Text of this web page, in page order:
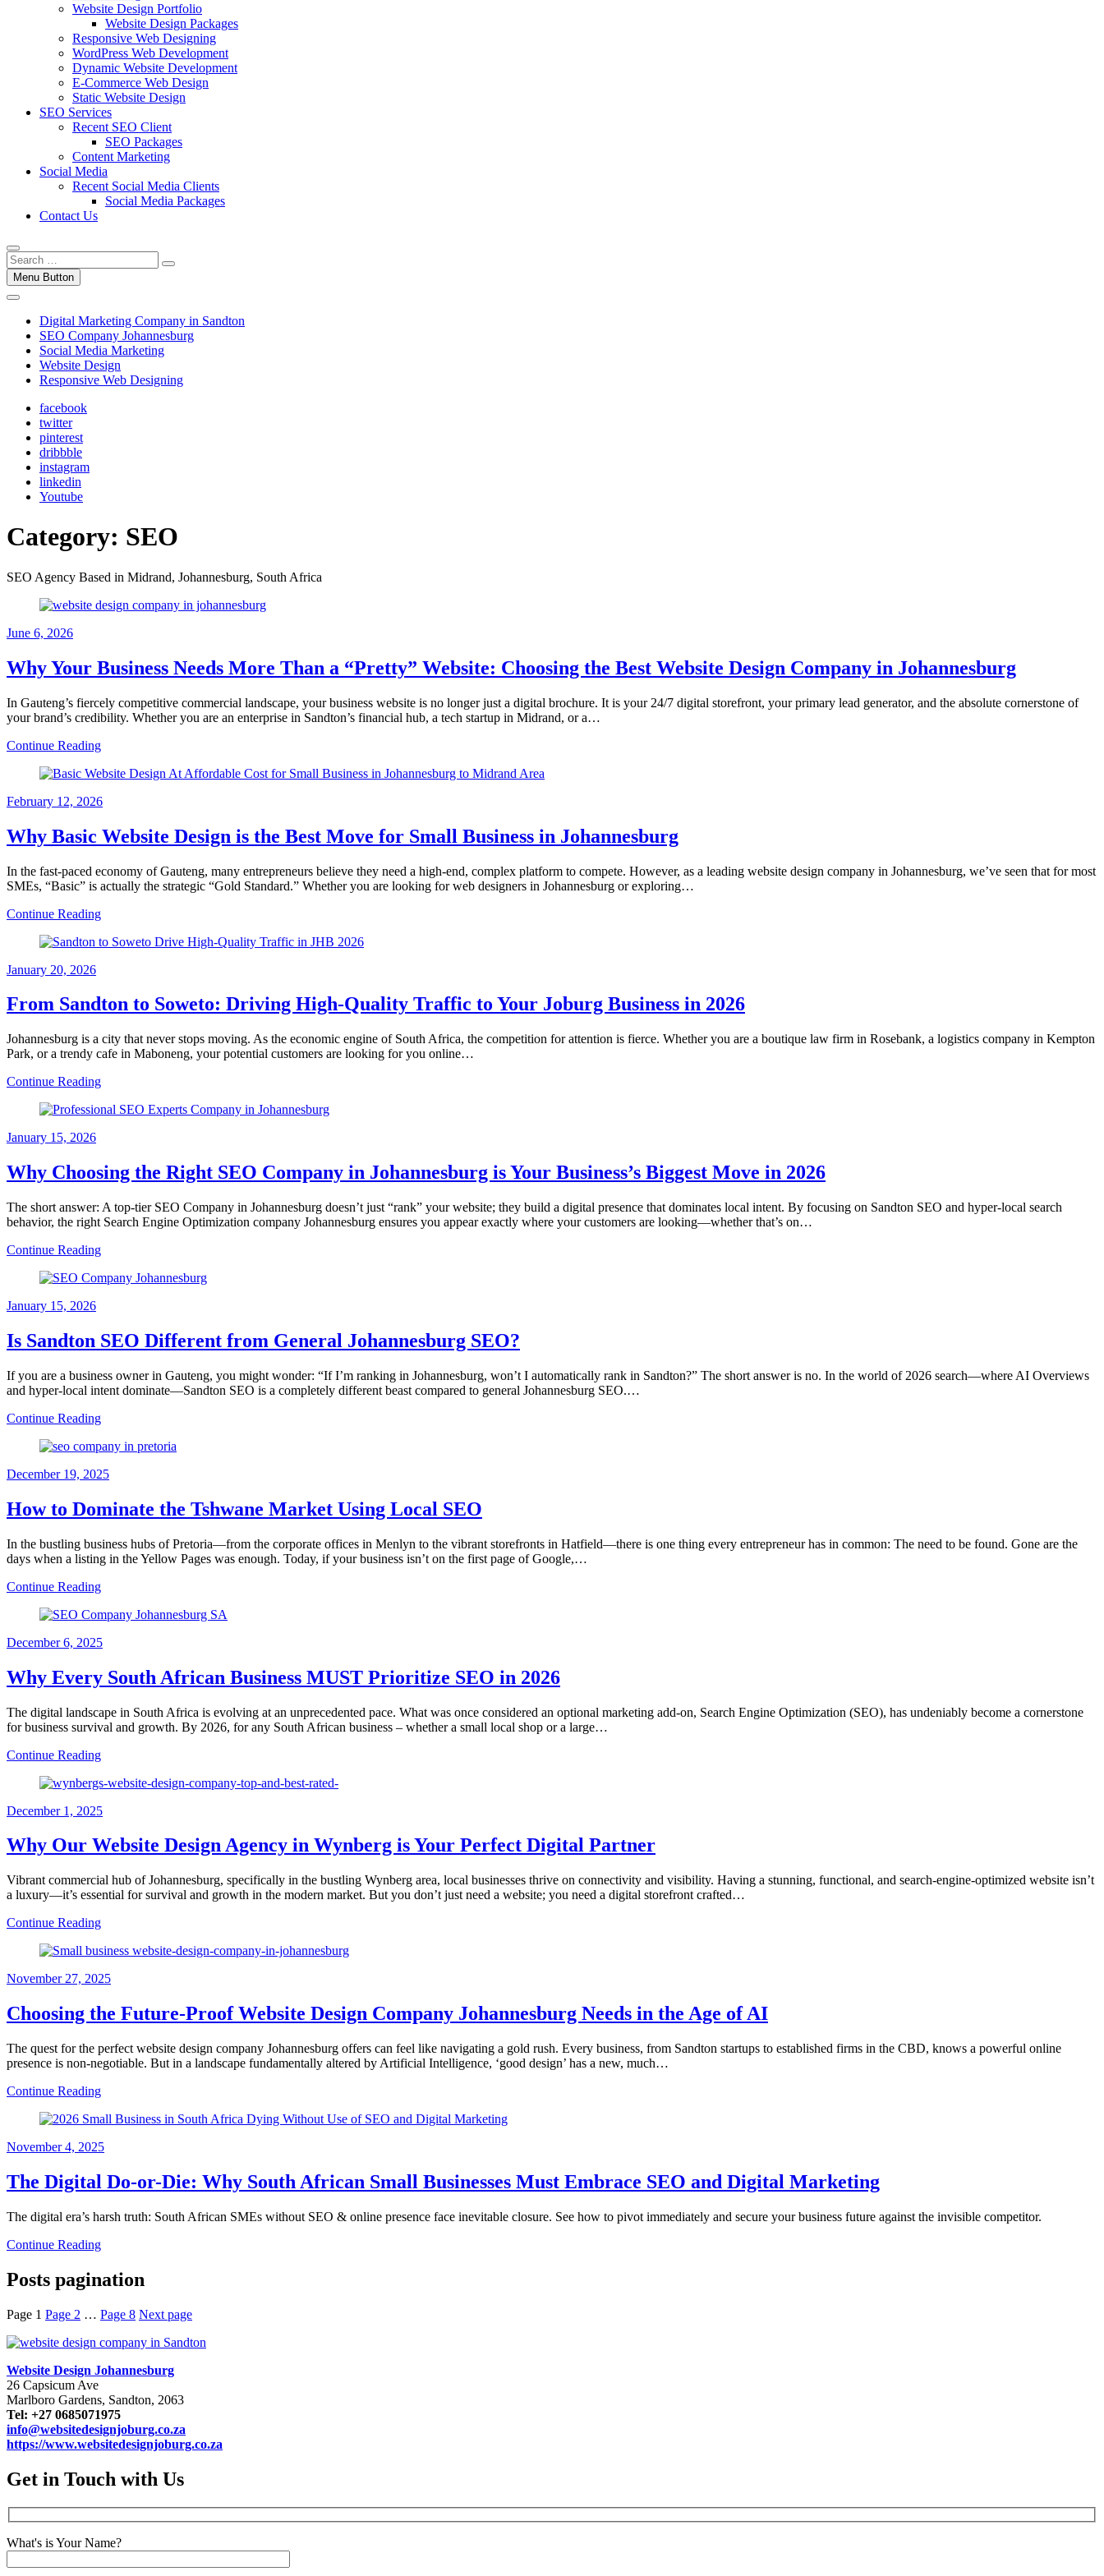
Website Design Portfolio
Website Design Packages
Responsive Web Designing
WordPress Web Development
Dynamic Website Development
E-Commerce Web Design
Static Website Design
SEO Services
Recent SEO Client
SEO Packages
Content Marketing
Social Media
Recent Social Media Clients
Social Media Packages
Contact Us
Menu Button
Digital Marketing Company in Sandton
SEO Company Johannesburg
Social Media Marketing
Website Design
Responsive Web Designing
facebook
twitter
pinterest
dribbble
instagram
linkedin
Youtube
Category: SEO
SEO Agency Based in Midrand, Johannesburg, South Africa
June 6, 2026
Why Your Business Needs More Than a “Pretty” Website: Choosing the Best Website Design Company in Johannesburg
In Gauteng’s fiercely competitive commercial landscape, your business website is no longer just a digital brochure. It is your 24/7 digital storefront, your primary lead generator, and the absolute cornerstone of
your brand’s credibility. Whether you are an enterprise in Sandton’s financial hub, a tech startup in Midrand, or a…
Continue Reading
February 12, 2026
Why Basic Website Design is the Best Move for Small Business in Johannesburg
In the fast-paced economy of Gauteng, many entrepreneurs believe they need a high-end, complex platform to compete. However, as a leading website design company in Johannesburg, we’ve seen that for most
SMEs, “Basic” is actually the strategic “Gold Standard.” Whether you are looking for web designers in Johannesburg or exploring…
Continue Reading
January 20, 2026
From Sandton to Soweto: Driving High-Quality Traffic to Your Joburg Business in 2026
Johannesburg is a city that never stops moving. As the economic engine of South Africa, the competition for attention is fierce. Whether you are a boutique law firm in Rosebank, a logistics company in Kempton
Park, or a trendy cafe in Maboneng, your potential customers are looking for you online…
Continue Reading
January 15, 2026
Why Choosing the Right SEO Company in Johannesburg is Your Business’s Biggest Move in 2026
The short answer: A top-tier SEO Company in Johannesburg doesn’t just “rank” your website; they build a digital presence that dominates local intent. By focusing on Sandton SEO and hyper-local search
behavior, the right Search Engine Optimization company Johannesburg ensures you appear exactly where your customers are looking—whether that’s on…
Continue Reading
January 15, 2026
Is Sandton SEO Different from General Johannesburg SEO?
If you are a business owner in Gauteng, you might wonder: “If I’m ranking in Johannesburg, won’t I automatically rank in Sandton?” The short answer is no. In the world of 2026 search—where AI Overviews
and hyper-local intent dominate—Sandton SEO is a completely different beast compared to general Johannesburg SEO.…
Continue Reading
December 19, 2025
How to Dominate the Tshwane Market Using Local SEO
In the bustling business hubs of Pretoria—from the corporate offices in Menlyn to the vibrant storefronts in Hatfield—there is one thing every entrepreneur has in common: The need to be found. Gone are the
days when a listing in the Yellow Pages was enough. Today, if your business isn’t on the first page of Google,…
Continue Reading
December 6, 2025
Why Every South African Business MUST Prioritize SEO in 2026
The digital landscape in South Africa is evolving at an unprecedented pace. What was once considered an optional marketing add-on, Search Engine Optimization (SEO), has undeniably become a cornerstone
for business survival and growth. By 2026, for any South African business – whether a small local shop or a large…
Continue Reading
December 1, 2025
Why Our Website Design Agency in Wynberg is Your Perfect Digital Partner
Vibrant commercial hub of Johannesburg, specifically in the bustling Wynberg area, local businesses thrive on connectivity and visibility. Having a stunning, functional, and search-engine-optimized website isn’t
a luxury—it’s essential for survival and growth in the modern market. But you don’t just need a website; you need a digital storefront crafted…
Continue Reading
November 27, 2025
Choosing the Future-Proof Website Design Company Johannesburg Needs in the Age of AI
The quest for the perfect website design company Johannesburg offers can feel like navigating a gold rush. Every business, from Sandton startups to established firms in the CBD, knows a powerful online
presence is non-negotiable. But in a landscape fundamentally altered by Artificial Intelligence, ‘good design’ has a new, much…
Continue Reading
November 4, 2025
The Digital Do-or-Die: Why South African Small Businesses Must Embrace SEO and Digital Marketing
The digital era’s harsh truth: South African SMEs without SEO & online presence face inevitable closure. See how to pivot immediately and secure your business future against the invisible competitor.
Continue Reading
Posts pagination
Page 1 Page 2 … Page 8 Next page
Website Design Johannesburg
26 Capsicum Ave
Marlboro Gardens, Sandton, 2063
Tel: +27 0685071975
info@websitedesignjoburg.co.za
https://www.websitedesignjoburg.co.za
Get in Touch with Us
What's is Your Name?